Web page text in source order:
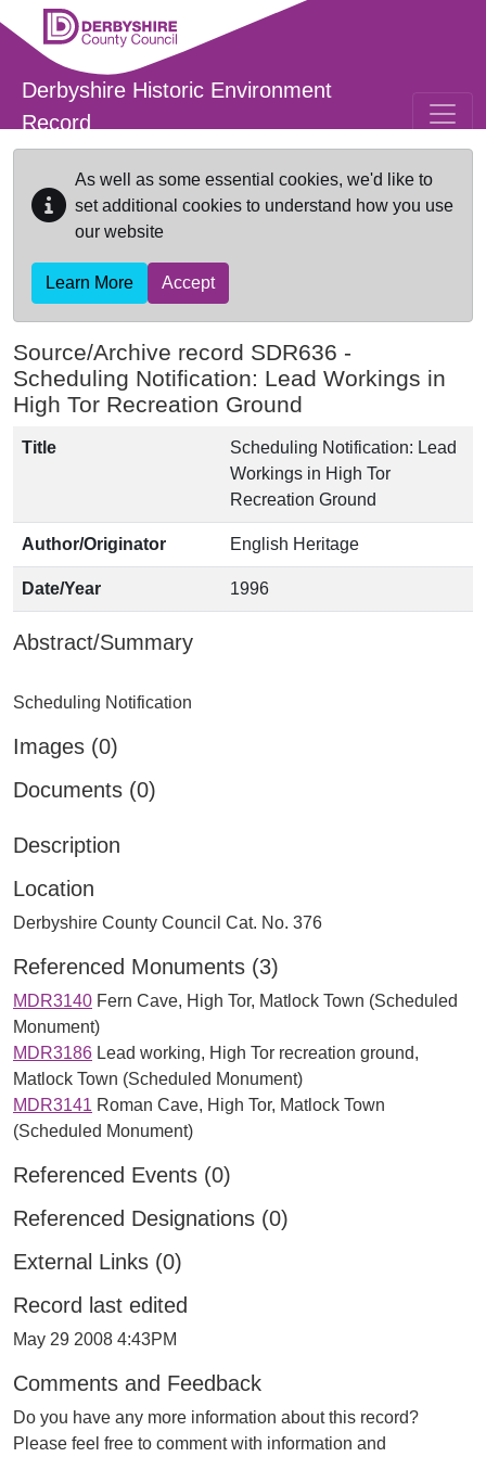
Skip to main content
Derbyshire Historic Environment
Record
As well as some essential cookies, we'd like to
set additional cookies to understand how you use
our website
Learn More Accept
Source/Archive record SDR636 -
Scheduling Notification: Lead Workings in
High Tor Recreation Ground
Title
Scheduling Notification: Lead
Workings in High Tor
Recreation Ground
Author/Originator English Heritage
Date/Year 1996
Abstract/Summary
Images (0)
Documents (0)
Description
Location
Derbyshire County Council Cat. No. 376
Referenced Monuments (3)
MDR3140 Fern Cave, High Tor, Matlock Town (Scheduled
Monument)
MDR3186 Lead working, High Tor recreation ground,
Matlock Town (Scheduled Monument)
MDR3141 Roman Cave, High Tor, Matlock Town
(Scheduled Monument)
Referenced Events (0)
Referenced Designations (0)
External Links (0)
Record last edited
May 29 2008 4:43PM
Comments and Feedback
Do you have any more information about this record?
Please feel free to comment with information and